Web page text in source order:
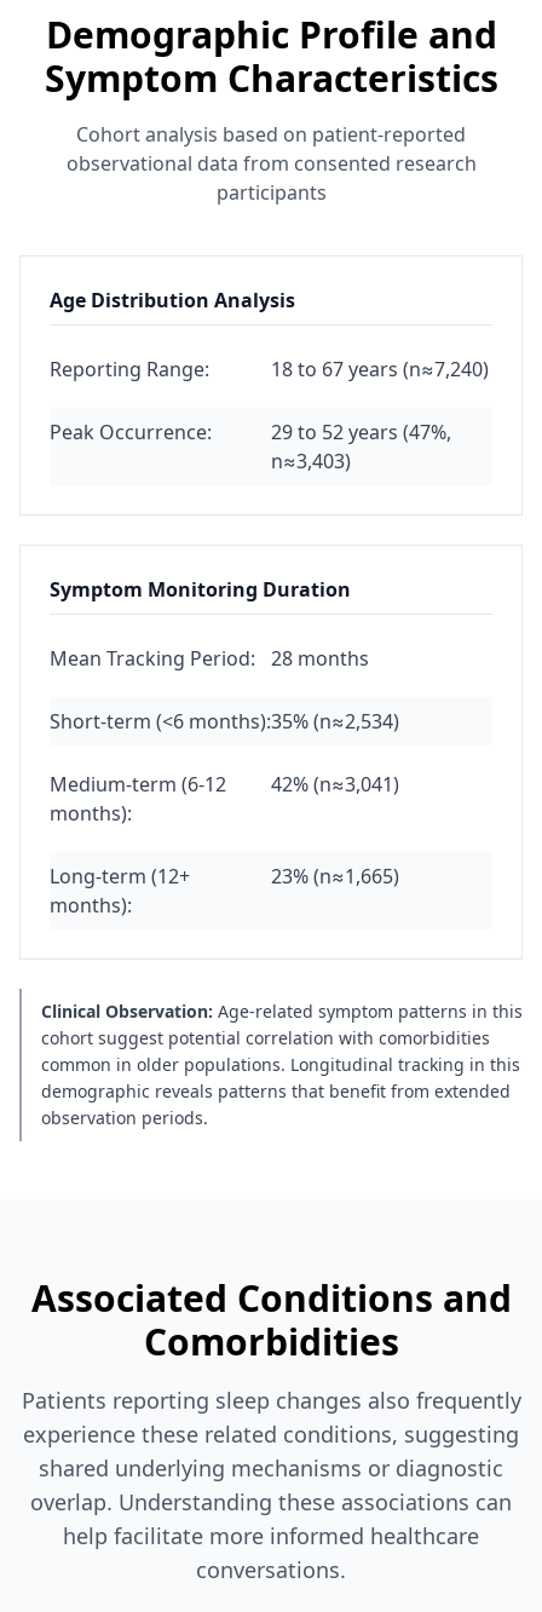
Demographic Profile and
Symptom Characteristics
Cohort analysis based on patient-reported
observational data from consented research
participants
Age Distribution Analysis
Reporting Range: 18 to 67 years (n≈7,240)
Peak Occurrence:
29 to 52 years (47%,
n≈3,403)
Symptom Monitoring Duration
Mean Tracking Period: 28 months
Short-term (<6 months):35% (n≈2,534)
Medium-term (6-12
months):
42% (n≈3,041)
Long-term (12+
months):
23% (n≈1,665)
Clinical Observation: Age-related symptom patterns in this
cohort suggest potential correlation with comorbidities
common in older populations. Longitudinal tracking in this
demographic reveals patterns that benefit from extended
observation periods.
Associated Conditions and
Comorbidities
Patients reporting sleep changes also frequently
experience these related conditions, suggesting
shared underlying mechanisms or diagnostic
overlap. Understanding these associations can
help facilitate more informed healthcare
conversations.